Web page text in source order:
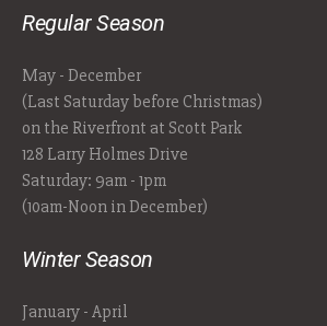
Regular Season
May - December
(Last Saturday before Christmas)
on the Riverfront at Scott Park
128 Larry Holmes Drive
Saturday: 9am - 1pm
(10am-Noon in December)
Winter Season
January - April